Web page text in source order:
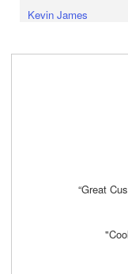
Kevin James
“Great